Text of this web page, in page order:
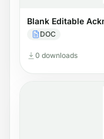
Blank Editable
DOC
0 downloads